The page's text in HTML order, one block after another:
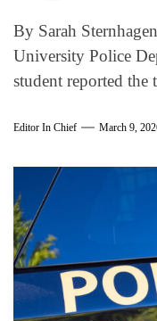
By Sarah
University Police
student reported the
Editor In Chief March 9,